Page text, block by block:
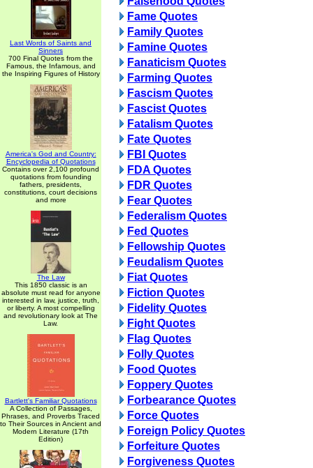
Last Words of Saints and
Sinners
700 Final Quotes from the
Famous, the Infamous, and
the Inspiring Figures of History
America's God and Country:
Encyclopedia of Quotations
Contains over 2,100 profound
quotations from founding
fathers, presidents,
constitutions, court decisions
and more
The Law
This 1850 classic is an
absolute must read for anyone
interested in law, justice, truth,
or liberty. A most compelling
and revolutionary look at The
Law.
Bartlett's Familiar Quotations
A Collection of Passages,
Phrases, and Proverbs Traced
to Their Sources in Ancient and
Modern Literature (17th
Edition)
Fame Quotes
Family Quotes
Famine Quotes
Fanaticism Quotes
Farming Quotes
Fascism Quotes
Fascist Quotes
Fatalism Quotes
Fate Quotes
FBI Quotes
FDA Quotes
FDR Quotes
Fear Quotes
Federalism Quotes
Fed Quotes
Fellowship Quotes
Feudalism Quotes
Fiat Quotes
Fiction Quotes
Fidelity Quotes
Fight Quotes
Flag Quotes
Folly Quotes
Food Quotes
Foppery Quotes
Forbearance Quotes
Force Quotes
Foreign Policy Quotes
Forfeiture Quotes
Forgiveness Quotes